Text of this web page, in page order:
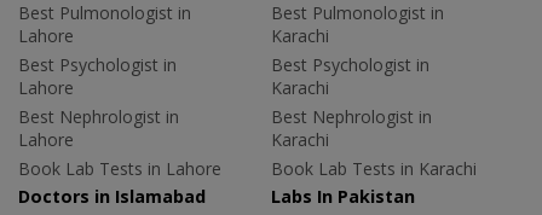
Best Pulmonologist in
Lahore
Best Psychologist in
Lahore
Best Nephrologist in
Lahore
Book Lab Tests in Lahore
Best Pulmonologist in
Karachi
Best Psychologist in
Karachi
Best Nephrologist in
Karachi
Book Lab Tests in Karachi
Doctors in Islamabad
Labs In Pakistan